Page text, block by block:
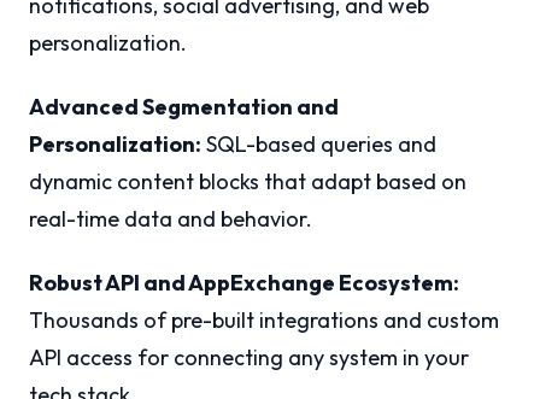
personalization.
Advanced Segmentation and
Personalization: SQL-based queries and
dynamic content blocks that adapt based on
real-time data and behavior.
Robust API and AppExchange Ecosystem:
Thousands of pre-built integrations and custom
API access for connecting any system in your